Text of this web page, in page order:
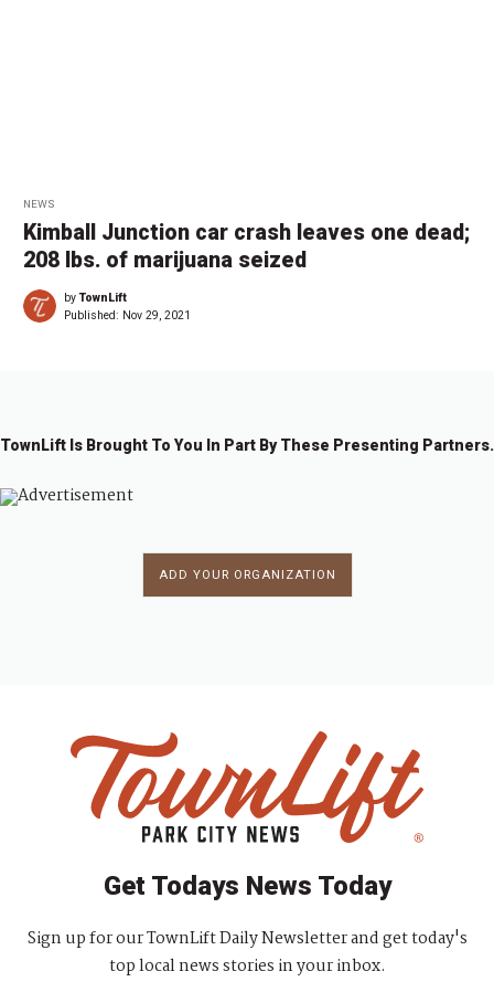
NEWS
Kimball Junction car crash leaves one dead;
208 lbs. of marijuana seized
byTownLift
Published: Nov 29, 2021
TownLift Is Brought To You In Part By These Presenting Partners.
ADD YOUR ORGANIZATION
Get Todays News Today
Sign up for our TownLift Daily Newsletter and get today's
top local news stories in your inbox.